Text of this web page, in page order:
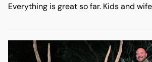
Everything is great so far. Kids and